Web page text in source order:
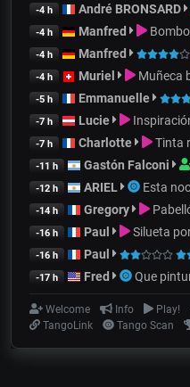
-4 h André BRONSARD
-4 h Manfred
-4 h Manfred
-4 h Muriel Muñeca
-5 h Emmanuelle
-7 h Lucie
-7 h Charlotte Tinta
-11 h Gastón Falconi
-12 h ARIEL Esta
-14 h Gregory
-16 h Paul Silueta
-16 h Paul
-17 h Fred Que
Welcome Info Play!
TangoLink
Tango Scan